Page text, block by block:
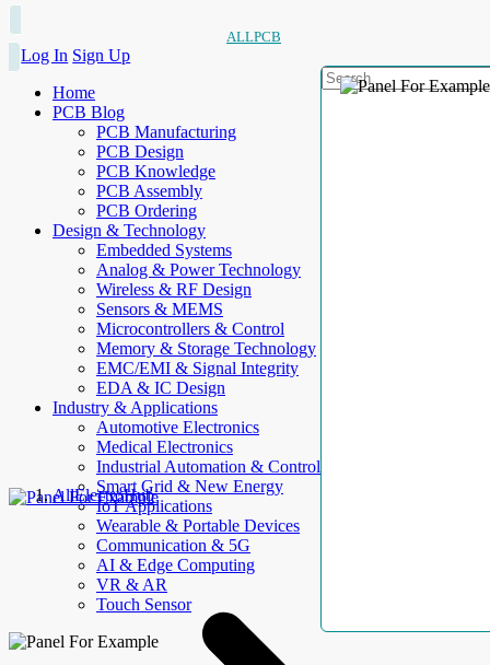
ALLPCB
Log In Sign Up
Home
PCB Blog
PCB Manufacturing
PCB Design
PCB Knowledge
PCB Assembly
PCB Ordering
Design & Technology
Embedded Systems
Analog & Power Technology
Wireless & RF Design
Sensors & MEMS
Microcontrollers & Control
Memory & Storage Technology
EMC/EMI & Signal Integrity
EDA & IC Design
Industry & Applications
Automotive Electronics
Medical Electronics
Industrial Automation & Control
Smart Grid & New Energy
IoT Applications
Wearable & Portable Devices
Communication & 5G
AI & Edge Computing
VR & AR
Touch Sensor
AllElectroHub